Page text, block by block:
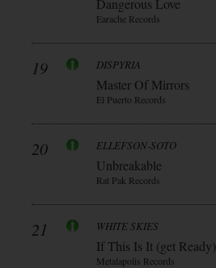
Dangerous Love
Earache Records
19 DISPYRIA
Master Of Mirrors
El Puerto Records
20 ELLEFSON-SOTO
Unbreakable
Rat Pak Records
21 WHITE SKIES
If This Is It (get Ready)
Metalapolis Records